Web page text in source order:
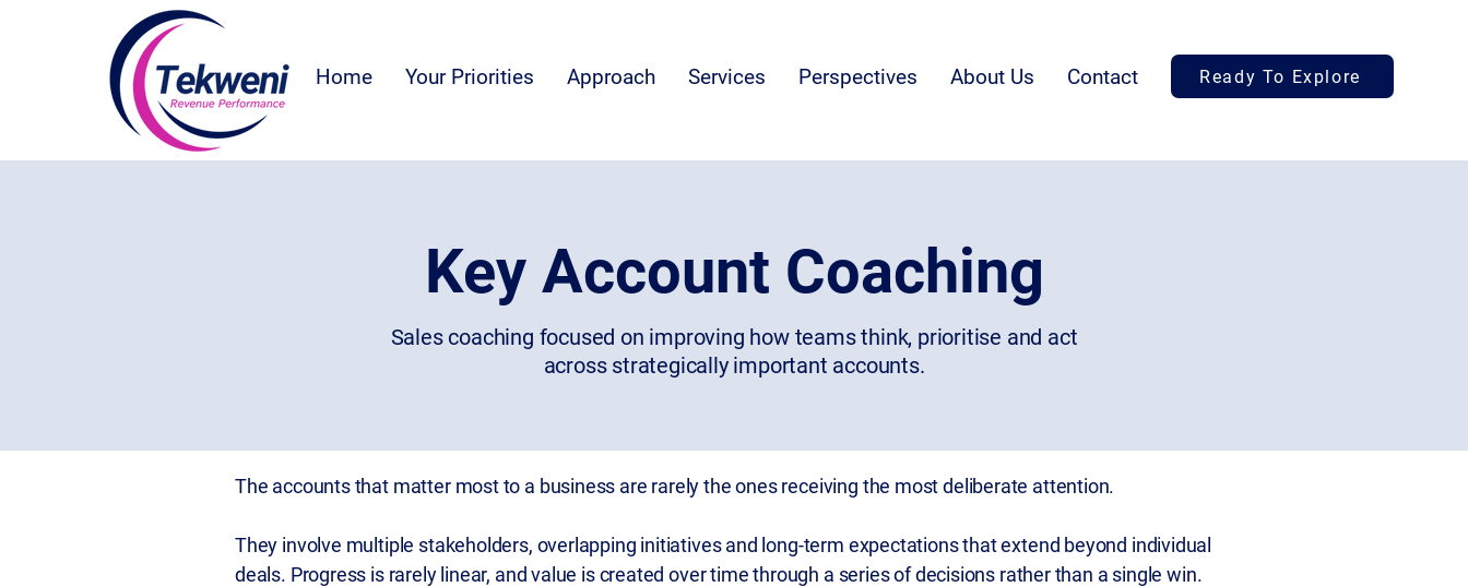
Home Your Priorities Approach Services Perspectives About Us Contact Ready To Explore
Key Account Coaching
Sales coaching focused on improving how teams think, prioritise and act
across strategically important accounts.
The accounts that matter most to a business are rarely the ones receiving the most deliberate attention.​
They involve multiple stakeholders, overlapping initiatives and long-term expectations that extend beyond individual
deals. Progress is rarely linear, and value is created over time through a series of decisions rather than a single win.